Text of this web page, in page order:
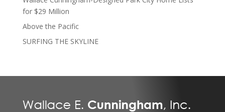
for $29 Million
Above the Pacific
SURFING THE SKYLINE